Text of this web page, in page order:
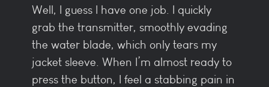
Well, I guess I have one job. I quickly
grab the transmitter, smoothly evading
the water blade, which only tears my
jacket sleeve. When I’m almost ready to
press the button, I feel a stabbing pain in